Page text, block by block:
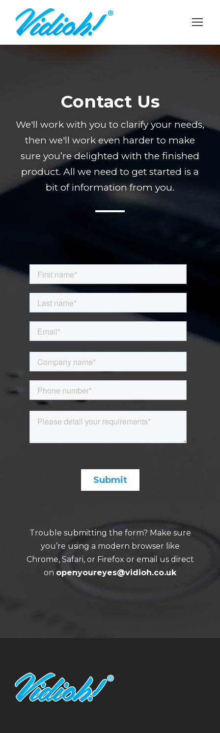
Contact Us
We'll work with you to clarify your needs,
then we'll work even harder to make
sure you’re delighted with the finished
product. All we need to get started is a
bit of information from you.
Trouble submitting the form? Make sure
you’re using a modern browser like
Chrome, Safari, or Firefox or email us direct
on openyoureyes@vidioh.co.uk